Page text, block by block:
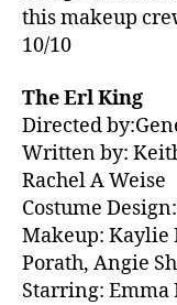
this makeup
10/10
The Erl King
Directed
Written by:
Rachel A Weise
Costume
Makeup: Kaylie
Porath, Angie
Starring: